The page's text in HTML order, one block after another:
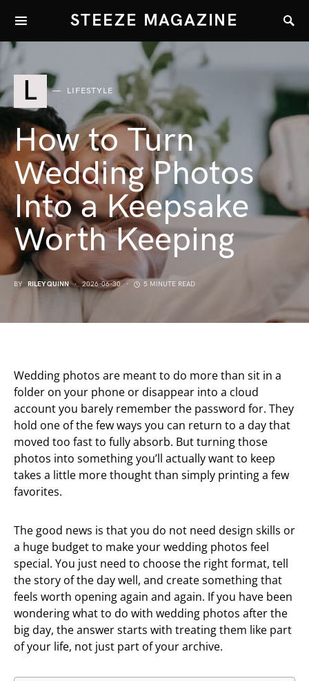
STEEZE MAGAZINE
L LIFESTYLE
How to Turn
Wedding Photos
Into a Keepsake
Worth Keeping
BY RILEY QUINN 2026-06-30 5 MINUTE READ
Wedding photos are meant to do more than sit in a
folder on your phone or disappear into a cloud
account you barely remember the password for. They
hold one of the few ways you can return to a day that
moved too fast to fully absorb. But turning those
photos into something you’ll actually want to keep
takes a little more thought than simply printing a few
favorites.
The good news is that you do not need design skills or
a huge budget to make your wedding photos feel
special. You just need to choose the right format, tell
the story of the day well, and create something that
feels worth opening again and again. If you have been
wondering what to do with wedding photos after the
big day, the answer starts with treating them like part
of your life, not just part of your archive.